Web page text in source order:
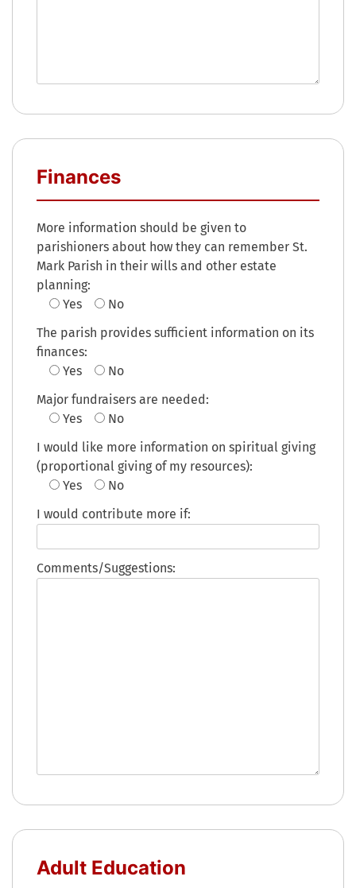
Finances
More information should be given to
parishioners about how they can remember St.
Mark Parish in their wills and other estate
planning:
Yes
No
The parish provides sufficient information on its
finances:
Yes
No
Major fundraisers are needed:
Yes
No
I would like more information on spiritual giving
(proportional giving of my resources):
Yes
No
I would contribute more if:
Comments/Suggestions:
Adult Education